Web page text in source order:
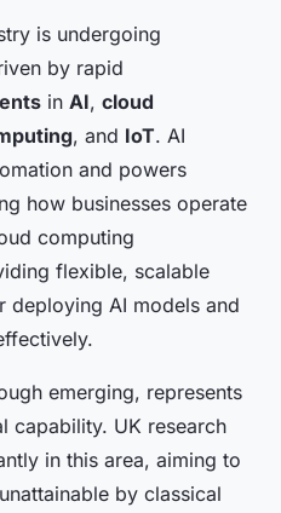
is undergoing
by rapid
in AI, cloud
, and IoT. AI
and powers
how businesses operate
computing
flexible, scalable
deploying AI models and
emerging, represents
capability. UK research
in this area, aiming to
by classical